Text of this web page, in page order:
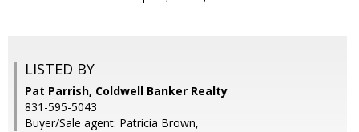
LISTED BY
Pat Parrish, Coldwell Banker Realty
831-595-5043
Buyer/Sale agent: Patricia Brown,